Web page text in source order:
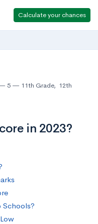
Calculate your chances
5 11th Grade, 12th
in 2023?
Schools?